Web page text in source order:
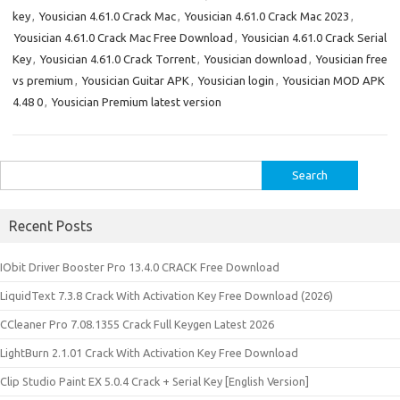
key, Yousician 4.61.0 Crack Mac, Yousician 4.61.0 Crack Mac 2023 ,
Yousician 4.61.0 Crack Mac Free Download , Yousician 4.61.0 Crack Serial
Key, Yousician 4.61.0 Crack Torrent, Yousician download , Yousician free
vs premium , Yousician Guitar APK , Yousician login , Yousician MOD APK
4.48 0, Yousician Premium latest version
for:
Recent Posts
IObit Driver Booster Pro 13.4.0 CRACK Free Download
LiquidText 7.3.8 Crack With Activation Key Free Download (2026)
CCleaner Pro 7.08.1355 Crack Full Keygen Latest 2026
LightBurn 2.1.01 Crack With Activation Key Free Download
Clip Studio Paint EX 5.0.4 Crack + Serial Key [English Version]